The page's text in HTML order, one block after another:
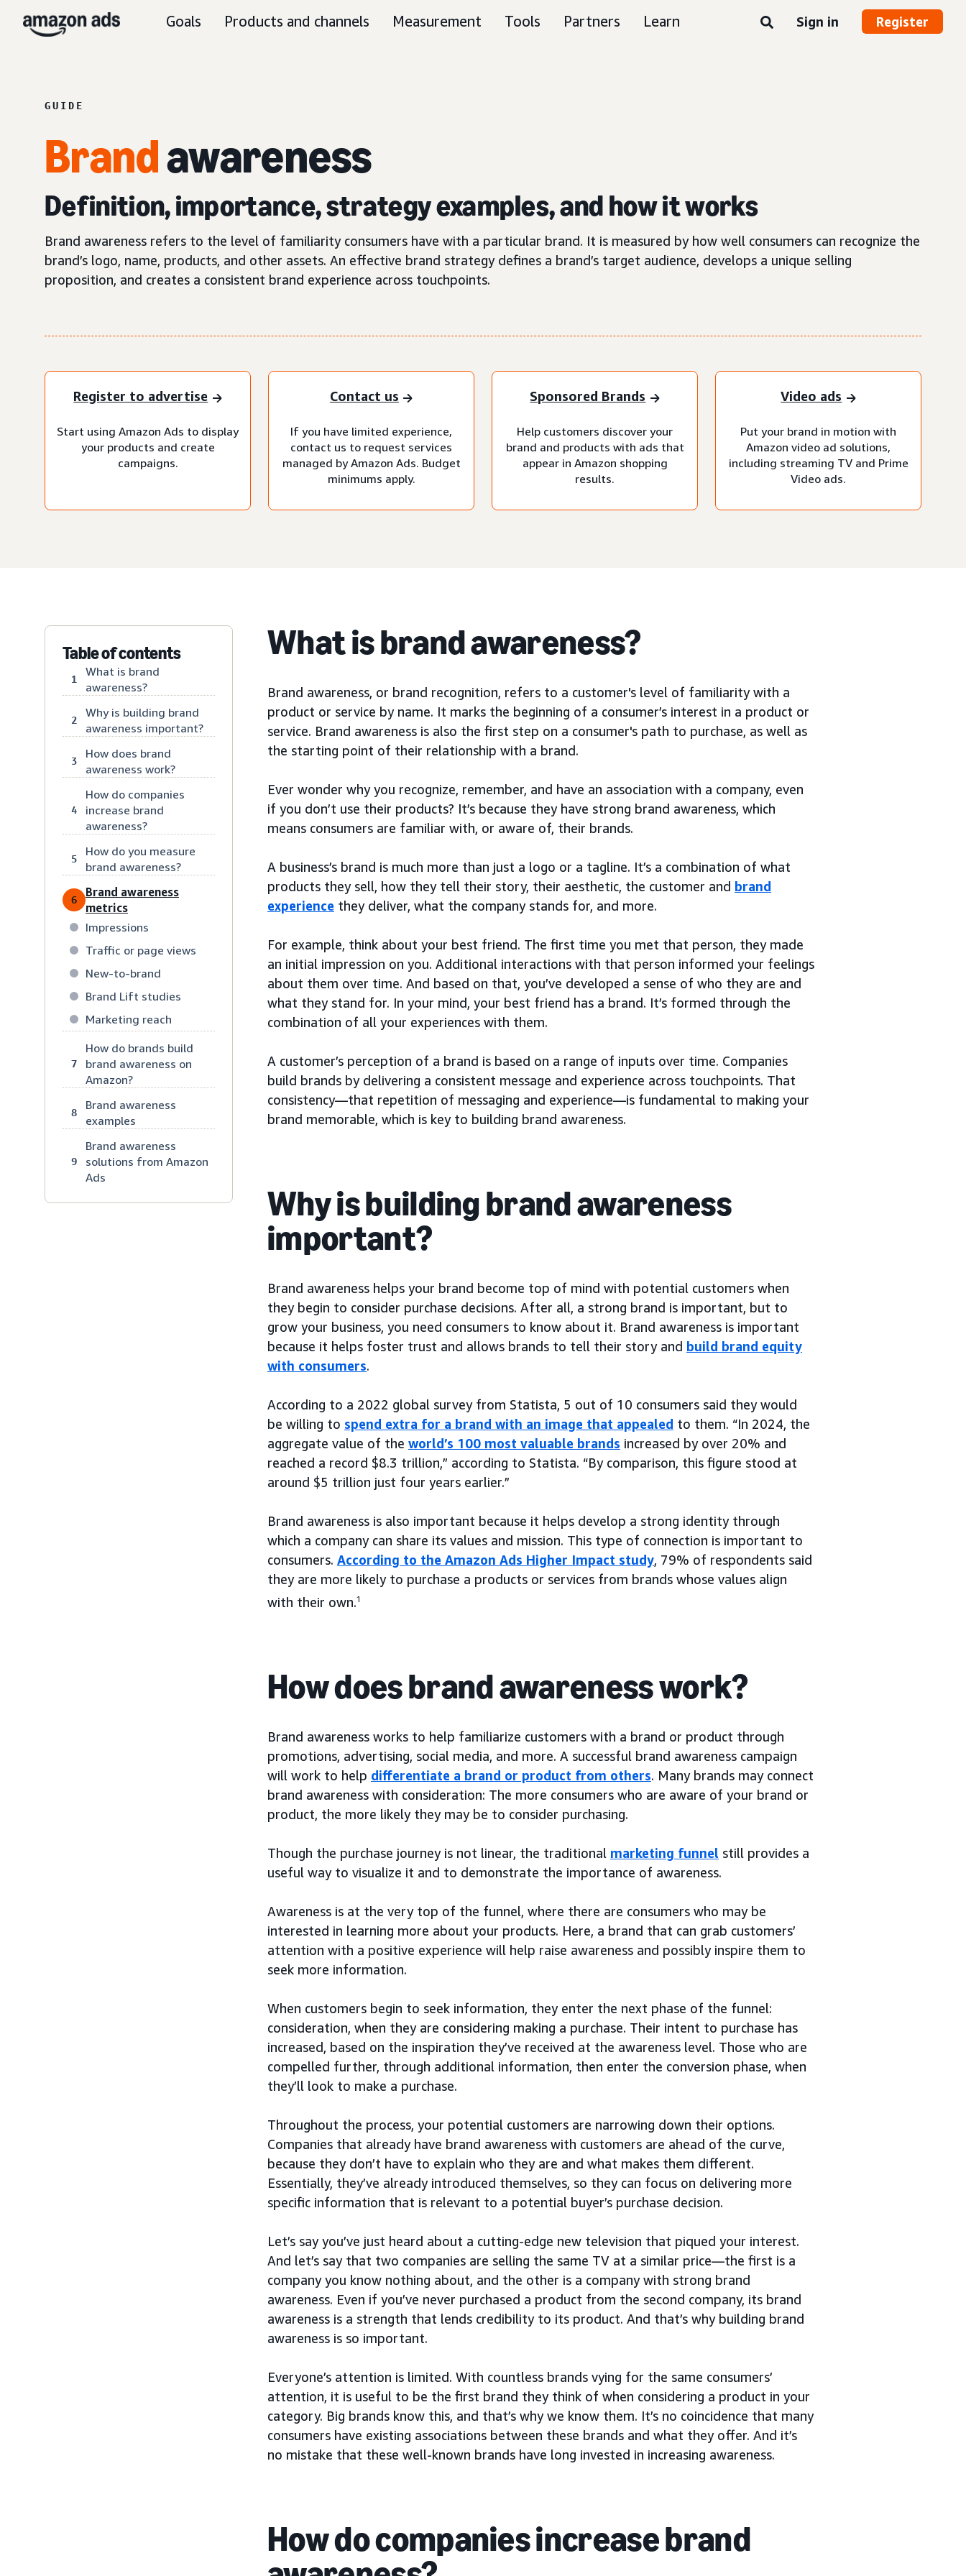
Goals Products and channels Measurement Tools Partners Learn Sign in Register
GUIDE
Brandawareness
Definition, importance, strategy examples, and how it works
Brand awareness refers to the level of familiarity consumers have with a particular brand. It is measured by how well consumers can recognize the
brand’s logo, name, products, and other assets. An effective brand strategy defines a brand’s target audience, develops a unique selling
proposition, and creates a consistent brand experience across touchpoints.
Register to advertise
Start using Amazon Ads to display
your products and create
campaigns.
Contact us
If you have limited experience,
contact us to request services
managed by Amazon Ads. Budget
minimums apply.
Sponsored Brands
Help customers discover your
brand and products with ads that
appear in Amazon shopping
results.
Video ads
Put your brand in motion with
Amazon video ad solutions,
including streaming TV and Prime
Video ads.
Table of contents
1
What is brand
awareness?
2
Why is building brand
awareness important?
3
How does brand
awareness work?
4
How do companies
increase brand
awareness?
5
How do you measure
brand awareness?
6
Brand awareness
metrics
Impressions
Traffic or page views
New-to-brand
Brand Lift studies
Marketing reach
7
How do brands build
brand awareness on
Amazon?
8
Brand awareness
examples
9
Brand awareness
solutions from Amazon
Ads
What is brand awareness?
Brand awareness, or brand recognition, refers to a customer's level of familiarity with a
product or service by name. It marks the beginning of a consumer’s interest in a product or
service. Brand awareness is also the first step on a consumer's path to purchase, as well as
the starting point of their relationship with a brand.
Ever wonder why you recognize, remember, and have an association with a company, even
if you don’t use their products? It’s because they have strong brand awareness, which
means consumers are familiar with, or aware of, their brands.
A business’s brand is much more than just a logo or a tagline. It’s a combination of what
products they sell, how they tell their story, their aesthetic, the customer and brand
experience they deliver, what the company stands for, and more.
For example, think about your best friend. The first time you met that person, they made
an initial impression on you. Additional interactions with that person informed your feelings
about them over time. And based on that, you’ve developed a sense of who they are and
what they stand for. In your mind, your best friend has a brand. It’s formed through the
combination of all your experiences with them.
A customer’s perception of a brand is based on a range of inputs over time. Companies
build brands by delivering a consistent message and experience across touchpoints. That
consistency—that repetition of messaging and experience—is fundamental to making your
brand memorable, which is key to building brand awareness.
Why is building brand awareness
important?
Brand awareness helps your brand become top of mind with potential customers when
they begin to consider purchase decisions. After all, a strong brand is important, but to
grow your business, you need consumers to know about it. Brand awareness is important
because it helps foster trust and allows brands to tell their story and build brand equity
with consumers.
According to a 2022 global survey from Statista, 5 out of 10 consumers said they would
be willing to spend extra for a brand with an image that appealed to them. “In 2024, the
aggregate value of the world’s 100 most valuable brands increased by over 20% and
reached a record $8.3 trillion,” according to Statista. “By comparison, this figure stood at
around $5 trillion just four years earlier.”
Brand awareness is also important because it helps develop a strong identity through
which a company can share its values and mission. This type of connection is important to
consumers. According to the Amazon Ads Higher Impact study, 79% of respondents said
they are more likely to purchase a products or services from brands whose values align
with their own.1
How does brand awareness work?
Brand awareness works to help familiarize customers with a brand or product through
promotions, advertising, social media, and more. A successful brand awareness campaign
will work to help differentiate a brand or product from others. Many brands may connect
brand awareness with consideration: The more consumers who are aware of your brand or
product, the more likely they may be to consider purchasing.
Though the purchase journey is not linear, the traditional marketing funnel still provides a
useful way to visualize it and to demonstrate the importance of awareness.
Awareness is at the very top of the funnel, where there are consumers who may be
interested in learning more about your products. Here, a brand that can grab customers’
attention with a positive experience will help raise awareness and possibly inspire them to
seek more information.
When customers begin to seek information, they enter the next phase of the funnel:
consideration, when they are considering making a purchase. Their intent to purchase has
increased, based on the inspiration they’ve received at the awareness level. Those who are
compelled further, through additional information, then enter the conversion phase, when
they’ll look to make a purchase.
Throughout the process, your potential customers are narrowing down their options.
Companies that already have brand awareness with customers are ahead of the curve,
because they don’t have to explain who they are and what makes them different.
Essentially, they’ve already introduced themselves, so they can focus on delivering more
specific information that is relevant to a potential buyer’s purchase decision.
Let’s say you’ve just heard about a cutting-edge new television that piqued your interest.
And let’s say that two companies are selling the same TV at a similar price—the first is a
company you know nothing about, and the other is a company with strong brand
awareness. Even if you’ve never purchased a product from the second company, its brand
awareness is a strength that lends credibility to its product. And that’s why building brand
awareness is so important.
Everyone’s attention is limited. With countless brands vying for the same consumers’
attention, it is useful to be the first brand they think of when considering a product in your
category. Big brands know this, and that’s why we know them. It’s no coincidence that many
consumers have existing associations between these brands and what they offer. And it’s
no mistake that these well-known brands have long invested in increasing awareness.
How do companies increase brand